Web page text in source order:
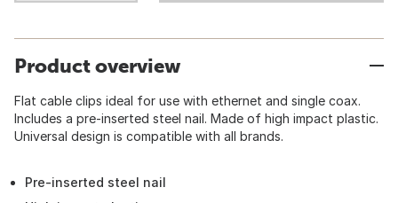
Product overview
Flat cable clips ideal for use with ethernet and single coax.
Includes a pre-inserted steel nail. Made of high impact plastic.
Universal design is compatible with all brands.
Pre-inserted steel nail